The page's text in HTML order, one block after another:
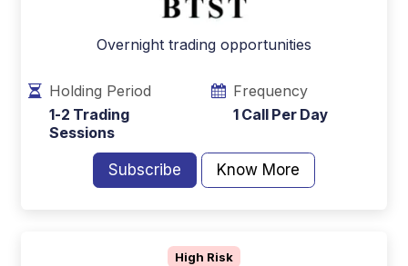
Overnight trading opportunities
Holding Period
1-2 Trading
Sessions
Frequency
1 Call Per Day
Subscribe Know More
High Risk